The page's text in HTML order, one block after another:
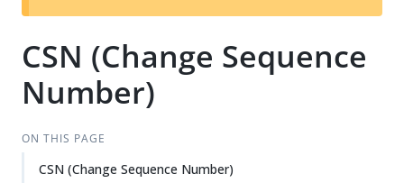
t
CSN (Change Sequence
Number)
ON THIS PAGE
CSN (Change Sequence Number)